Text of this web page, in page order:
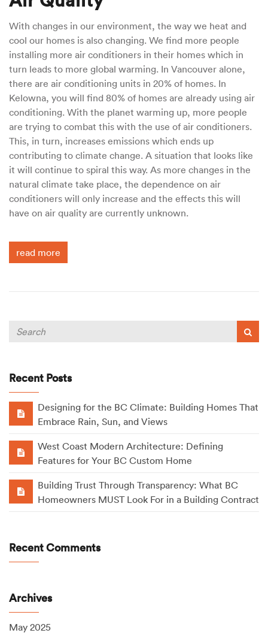
With changes in our environment, the way we heat and
cool our homes is also changing. We find more people
installing more air conditioners in their homes which in
turn leads to more global warming. In Vancouver alone,
there are air conditioning units in 20% of homes. In
Kelowna, you will find 80% of homes are already using air
conditioning. With the planet warming up, more people
are trying to combat this with the use of air conditioners.
This, in turn, increases emissions which ends up
contributing to climate change. A situation that looks like
it will continue to spiral this way. As more changes in the
natural climate take place, the dependence on air
conditioners will only increase and the effects this will
have on air quality are currently unknown.
read more
Recent Posts
Designing for the BC Climate: Building Homes That
Embrace Rain, Sun, and Views
West Coast Modern Architecture: Defining
Features for Your BC Custom Home
Building Trust Through Transparency: What BC
Homeowners MUST Look For in a Building Contract
Recent Comments
Archives
May 2025